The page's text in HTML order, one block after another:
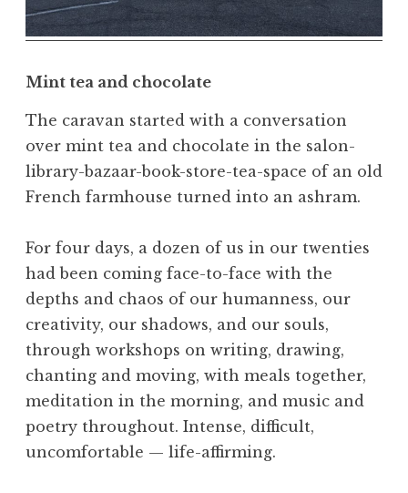
N
t
r
,
N
t
u
r
,
O
b
e
d
Mint tea and chocolate
The caravan started with a conversation
over mint tea and chocolate in the salon-
library-bazaar-book-store-tea-space of an old
French farmhouse turned into an ashram.
For four days, a dozen of us in our twenties
had been coming face-to-face with the
depths and chaos of our humanness, our
creativity, our shadows, and our souls,
through workshops on writing, drawing,
chanting and moving, with meals together,
meditation in the morning, and music and
poetry throughout. Intense, difficult,
uncomfortable — life-affirming.